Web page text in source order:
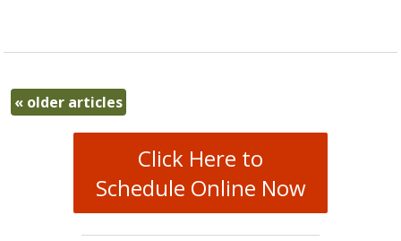
« older articles
Click Here to
Schedule Online Now